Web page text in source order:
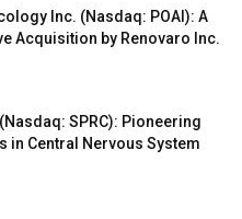
Inc. (Nasdaq: POAI): A
Acquisition by Renovaro Inc.
SPRC): Pioneering
in Central Nervous System